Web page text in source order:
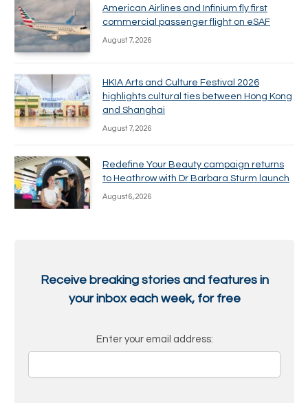
American Airlines and Infinium fly first
commercial passenger flight on eSAF
August 7, 2026
HKIA Arts and Culture Festival 2026
highlights cultural ties between Hong Kong
and Shanghai
August 7, 2026
Redefine Your Beauty campaign returns
to Heathrow with Dr Barbara Sturm launch
August 6, 2026
Receive breaking stories and features in
your inbox each week, for free
Enter your email address: